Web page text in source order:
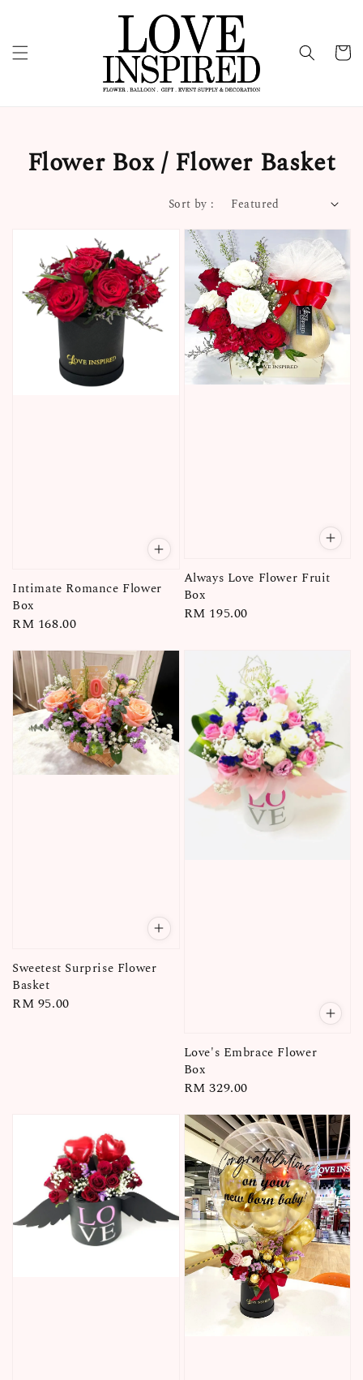
Flower Box / Flower Basket
Sort by :
Intimate Romance Flower
Box
Regular
RM 168.00
Always Love Flower Fruit
Box
Regular
RM 195.00
Sweetest Surprise Flower
Basket
Regular
RM 95.00
Love's Embrace Flower
Box
Regular
RM 329.00